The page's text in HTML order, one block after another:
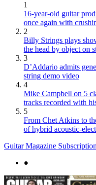
1
16-year-old guitar
once again with
2
Billy Strings plays
the head by object on
3
D’Addario admits
string demo video
4
Mike Campbell on 5
tracks recorded with
5
From Chet Atkins to
of hybrid acoustic-
Guitar Magazine
●